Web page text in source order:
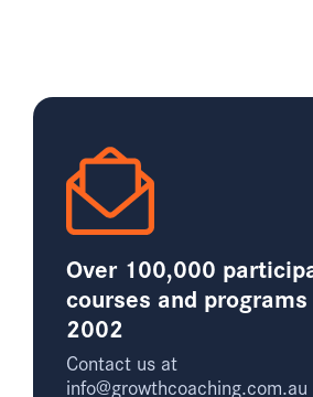
Over 100,000
courses and
2002
Contact us at
info@growthcoaching.com.au